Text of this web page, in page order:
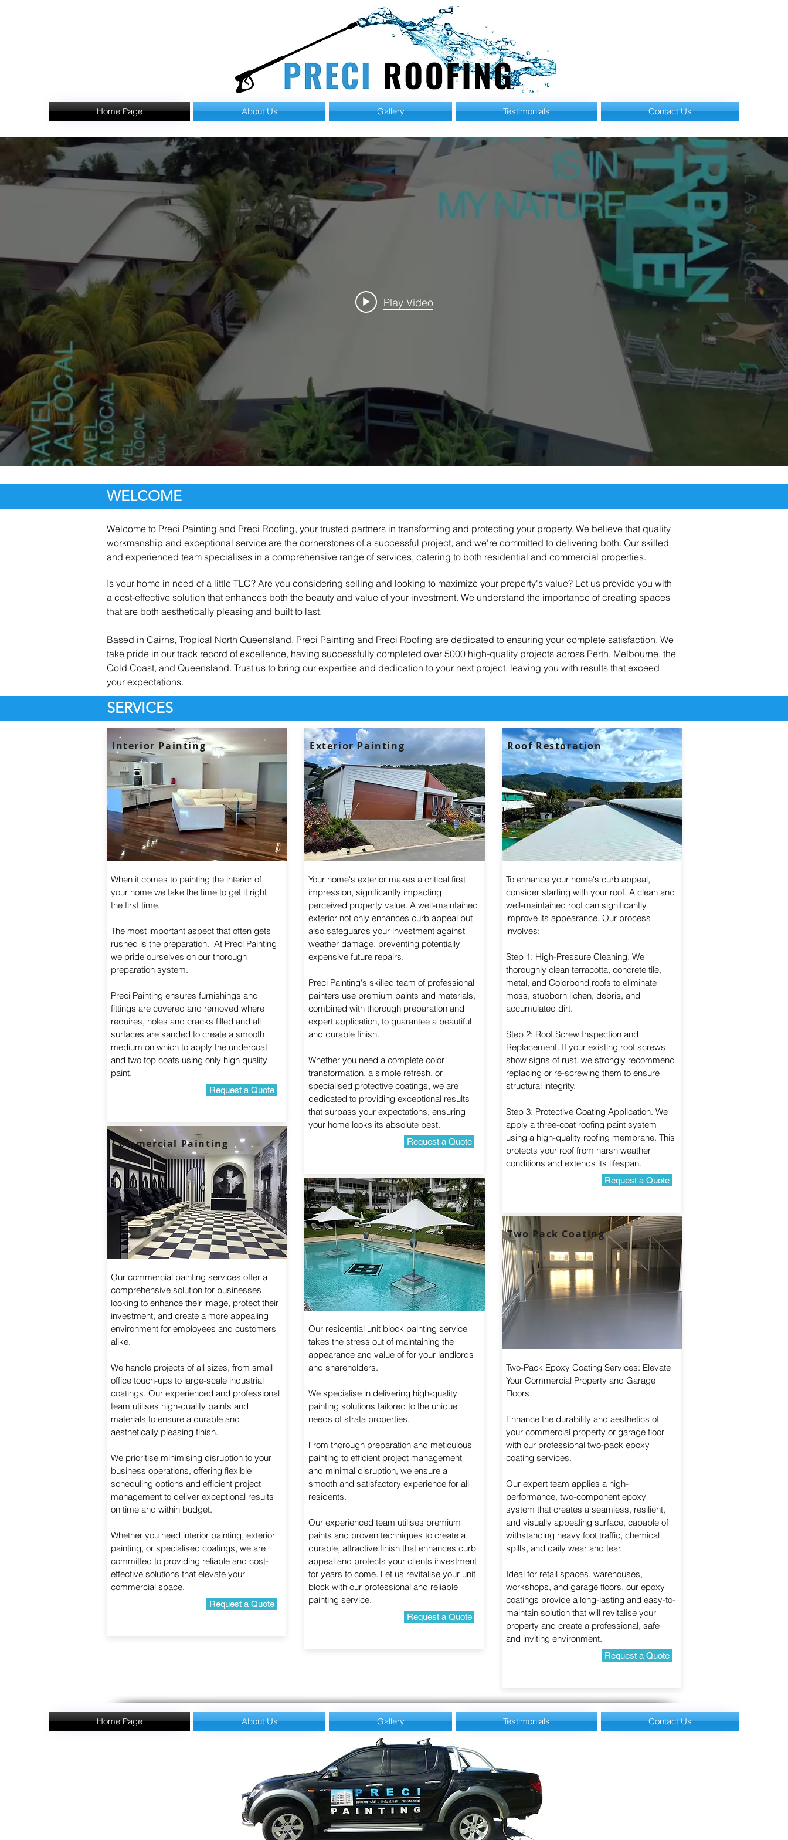
Home Page About Us Gallery Testimonials Contact Us
Play Video
WELCOME
Welcome to Preci Painting and Preci Roofing, your trusted partners in transforming and protecting your property. We believe that quality
workmanship and exceptional service are the cornerstones of a successful project, and we're committed to delivering both. Our skilled
and experienced team specialises in a comprehensive range of services, catering to both residential and commercial properties.
Is your home in need of a little TLC? Are you considering selling and looking to maximize your property's value? Let us provide you with
a cost-effective solution that enhances both the beauty and value of your investment. We understand the importance of creating spaces
that are both aesthetically pleasing and built to last.
Based in Cairns, Tropical North Queensland, Preci Painting and Preci Roofing are dedicated to ensuring your complete satisfaction. We
take pride in our track record of excellence, having successfully completed over 5000 high-quality projects across Perth, Melbourne, the
Gold Coast, and Queensland. Trust us to bring our expertise and dedication to your next project, leaving you with results that exceed
your expectations.
SERVICES
Interior Painting
When it comes to painting the interior of
your home we take the time to get it right
the first time.
The most important aspect that often gets
rushed is the preparation. At Preci Painting
we pride ourselves on our thorough
preparation system.
Preci Painting ensures furnishings and
fittings are covered and removed where
requires, holes and cracks filled and all
surfaces are sanded to create a smooth
medium on which to apply the undercoat
and two top coats using only high quality
paint.
Request a Quote
Commercial Painting
Our commercial painting services offer a
comprehensive solution for businesses
looking to enhance their image, protect their
investment, and create a more appealing
environment for employees and customers
alike.
We handle projects of all sizes, from small
office touch-ups to large-scale industrial
coatings. Our experienced and professional
team utilises high-quality paints and
materials to ensure a durable and
aesthetically pleasing finish.
We prioritise minimising disruption to your
business operations, offering flexible
scheduling options and efficient project
management to deliver exceptional results
on time and within budget.
Whether you need interior painting, exterior
painting, or specialised coatings, we are
committed to providing reliable and cost-
effective solutions that elevate your
commercial space.
Request a Quote
Exterior Painting
Your home's exterior makes a critical first
impression, significantly impacting
perceived property value. A well-maintained
exterior not only enhances curb appeal but
also safeguards your investment against
weather damage, preventing potentially
expensive future repairs.
Preci Painting's skilled team of professional
painters use premium paints and materials,
combined with thorough preparation and
expert application, to guarantee a beautiful
and durable finish.
Whether you need a complete color
transformation, a simple refresh, or
specialised protective coatings, we are
dedicated to providing exceptional results
that surpass your expectations, ensuring
your home looks its absolute best.
Request a Quote
Apartment Blocks
Our residential unit block painting service
takes the stress out of maintaining the
appearance and value of for your landlords
and shareholders.
We specialise in delivering high-quality
painting solutions tailored to the unique
needs of strata properties.
From thorough preparation and meticulous
painting to efficient project management
and minimal disruption, we ensure a
smooth and satisfactory experience for all
residents.
Our experienced team utilises premium
paints and proven techniques to create a
durable, attractive finish that enhances curb
appeal and protects your clients investment
for years to come. Let us revitalise your unit
block with our professional and reliable
painting service.
Request a Quote
Roof Restoration
To enhance your home's curb appeal,
consider starting with your roof. A clean and
well-maintained roof can significantly
improve its appearance. Our process
involves:
Step 1: High-Pressure Cleaning. We
thoroughly clean terracotta, concrete tile,
metal, and Colorbond roofs to eliminate
moss, stubborn lichen, debris, and
accumulated dirt.
Step 2: Roof Screw Inspection and
Replacement. If your existing roof screws
show signs of rust, we strongly recommend
replacing or re-screwing them to ensure
structural integrity.
Step 3: Protective Coating Application. We
apply a three-coat roofing paint system
using a high-quality roofing membrane. This
protects your roof from harsh weather
conditions and extends its lifespan.
Request a Quote
Two Pack Coating
Two-Pack Epoxy Coating Services: Elevate
Your Commercial Property and Garage
Floors.
Enhance the durability and aesthetics of
your commercial property or garage floor
with our professional two-pack epoxy
coating services.
Our expert team applies a high-
performance, two-component epoxy
system that creates a seamless, resilient,
and visually appealing surface, capable of
withstanding heavy foot traffic, chemical
spills, and daily wear and tear.
Ideal for retail spaces, warehouses,
workshops, and garage floors, our epoxy
coatings provide a long-lasting and easy-to-
maintain solution that will revitalise your
property and create a professional, safe
and inviting environment.
Request a Quote
Home Page About Us Gallery Testimonials Contact Us